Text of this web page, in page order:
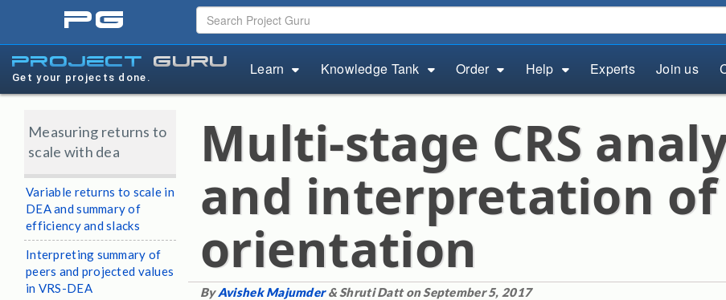
pg
project guru
Get your projects done. Learn Knowledge Tank Order Help Experts Join us
Measuring returns to
scale with dea
Variable returns to scale in
DEA and summary of
efficiency and slacks
Interpreting summary of
peers and projected values
in VRS-DEA
Multi-stage CRS
and interpretation
orientation
ByAvishek Majumder& Shruti Datt on September 5, 2017